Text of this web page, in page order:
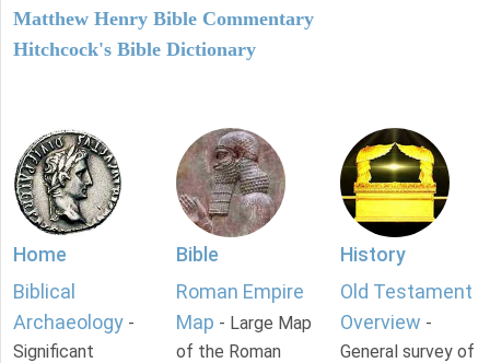
Matthew Henry Bible Commentary
Hitchcock's Bible Dictionary
Home
Biblical
Archaeology -
Significant
Bible
Roman Empire
Map - Large Map
of the Roman
History
Old Testament
Overview -
General survey of